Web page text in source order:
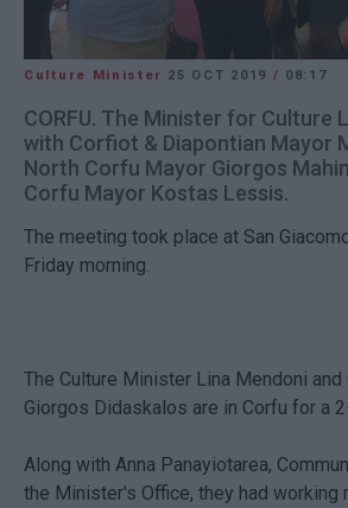
Culture Minister 25 OCT 2019 / 08:17
CORFU. The Minister for Culture
with Corfiot & Diapontian Mayor
North Corfu Mayor Giorgos
Corfu Mayor Kostas Lessis.
The meeting took place at San
Friday morning.
The Culture Minister Lina Mendoni and
Giorgos Didaskalos are in Corfu for a
Along with Anna Panayiotarea,
the Minister's Office, they had working